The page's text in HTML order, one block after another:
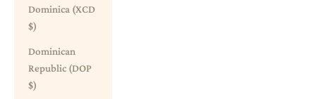
Dominica (XCD
$)
Dominican
Republic (DOP
$)